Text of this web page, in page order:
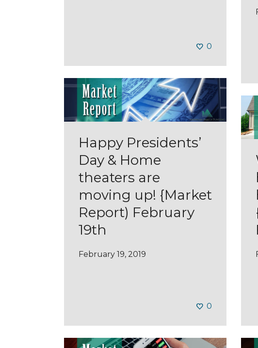
0
Happy Presidents’
Day & Home
theaters are
moving up! {Market
Report) February
19th
February 19, 2019
0